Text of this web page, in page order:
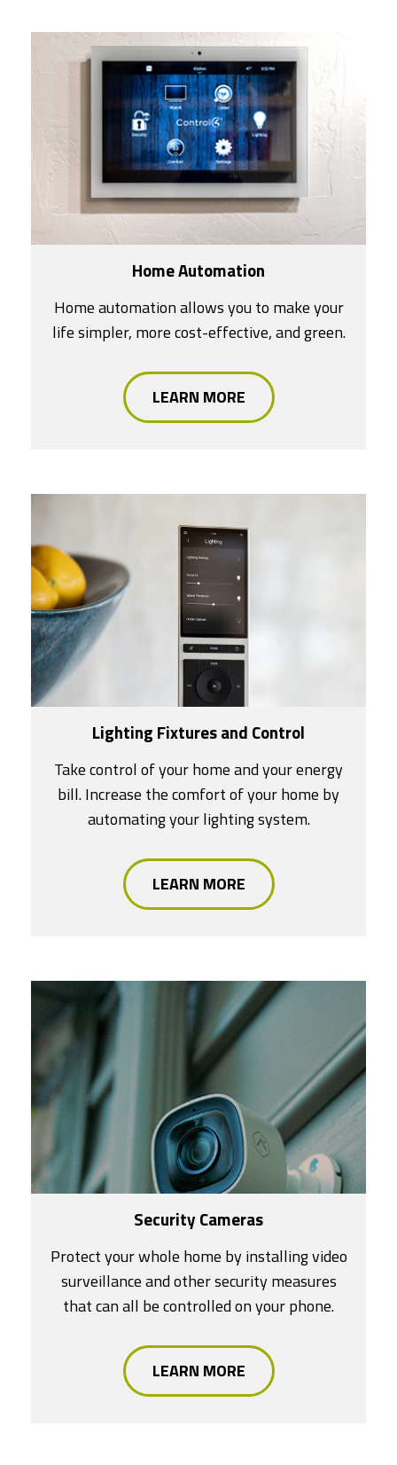
Home Automation
Home automation allows you to make your
life simpler, more cost-effective, and green.
LEARN MORE
Lighting Fixtures and Control
Take control of your home and your energy
bill. Increase the comfort of your home by
automating your lighting system.
LEARN MORE
Security Cameras
Protect your whole home by installing video
surveillance and other security measures
that can all be controlled on your phone.
LEARN MORE